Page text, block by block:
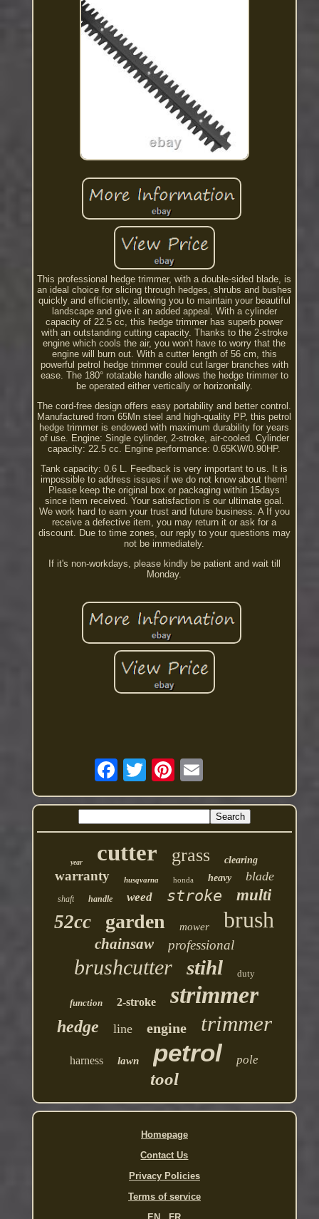
This professional hedge trimmer, with a double-sided blade, is
an ideal choice for slicing through hedges, shrubs and bushes
quickly and efficiently, allowing you to maintain your beautiful
landscape and give it an added appeal. With a cylinder
capacity of 22.5 cc, this hedge trimmer has superb power
with an outstanding cutting capacity. Thanks to the 2-stroke
engine which cools the air, you won't have to worry that the
engine will burn out. With a cutter length of 56 cm, this
powerful petrol hedge trimmer could cut larger branches with
ease. The 180° rotatable handle allows the hedge trimmer to
be operated either vertically or horizontally.
The cord-free design offers easy portability and better control.
Manufactured from 65Mn steel and high-quality PP, this petrol
hedge trimmer is endowed with maximum durability for years
of use. Engine: Single cylinder, 2-stroke, air-cooled. Cylinder
capacity: 22.5 cc. Engine performance: 0.65KW/0.90HP.
Tank capacity: 0.6 L. Feedback is very important to us. It is
impossible to address issues if we do not know about them!
Please keep the original box or packaging within 15days
since item received. Your satisfaction is our ultimate goal.
We work hard to earn your trust and future business. A If you
receive a defective item, you may return it or ask for a
discount. Due to time zones, our reply to your questions may
not be immediately.
If it's non-workdays, please kindly be patient and wait till
Monday.
year cutter grass clearing
warranty husqvarna honda heavy blade
shaft handle weed stroke multi
52cc garden mower brush
chainsaw professional
brushcutter stihl duty
function 2-stroke strimmer
hedge line engine trimmer
harness lawn petrol pole
tool
Homepage
Contact Us
Privacy Policies
Terms of service